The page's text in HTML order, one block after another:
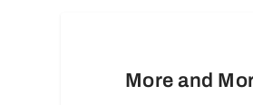
More and